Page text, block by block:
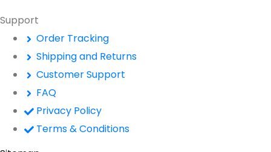
Support
Order Tracking
Shipping and Returns
Customer Support
FAQ
Privacy Policy
Terms & Conditions